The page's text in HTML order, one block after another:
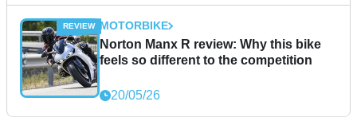
MOTORBIKE
Norton Manx R review: Why this bike
feels so different to the competition
20/05/26